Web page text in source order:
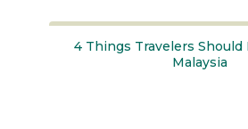
4 Things Travelers
Malaysia